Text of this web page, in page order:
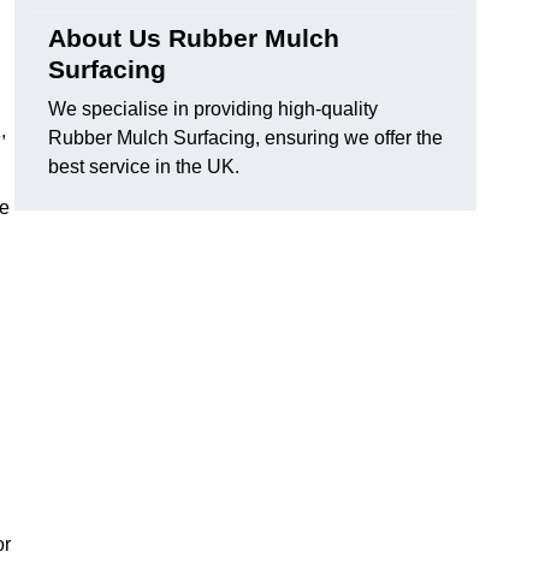
About Us Rubber Mulch
Surfacing
We specialise in providing high-quality
Rubber Mulch Surfacing, ensuring we offer the
best service in the UK.